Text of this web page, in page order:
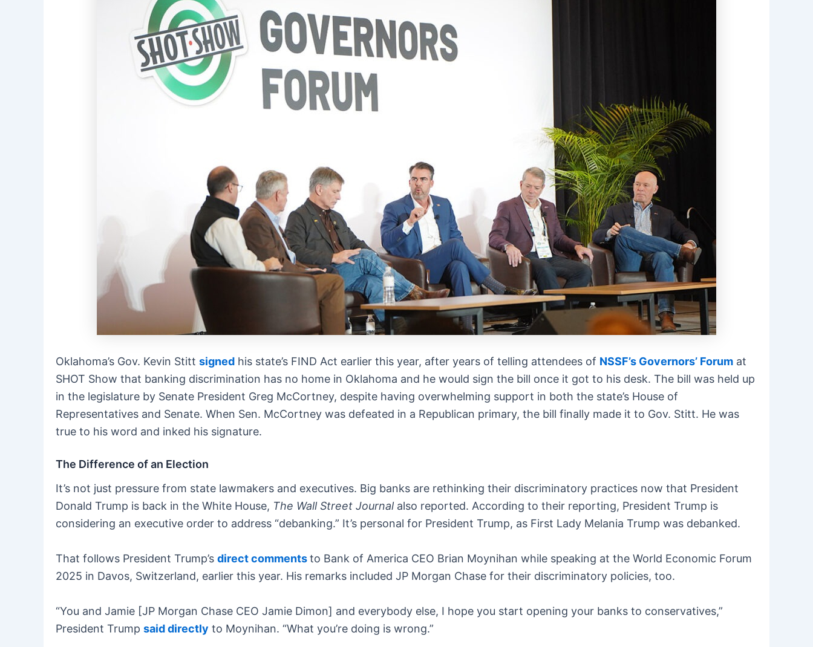
Oklahoma’s Gov. Kevin Stitt signed his state’s FIND Act earlier this year, after years of telling attendees of NSSF’s Governors’ Forum at
SHOT Show that banking discrimination has no home in Oklahoma and he would sign the bill once it got to his desk. The bill was held up
in the legislature by Senate President Greg McCortney, despite having overwhelming support in both the state’s House of
Representatives and Senate. When Sen. McCortney was defeated in a Republican primary, the bill finally made it to Gov. Stitt. He was
true to his word and inked his signature.
The Difference of an Election
It’s not just pressure from state lawmakers and executives. Big banks are rethinking their discriminatory practices now that President
Donald Trump is back in the White House, The Wall Street Journalalso reported. According to their reporting, President Trump is
considering an executive order to address “debanking.” It’s personal for President Trump, as First Lady Melania Trump was debanked.
That follows President Trump’s direct commentsto Bank of America CEO Brian Moynihan while speaking at the World Economic Forum
2025 in Davos, Switzerland, earlier this year. His remarks included JP Morgan Chase for their discriminatory policies, too.
“You and Jamie [JP Morgan Chase CEO Jamie Dimon] and everybody else, I hope you start opening your banks to conservatives,”
President Trump said directly to Moynihan. “What you’re doing is wrong.”